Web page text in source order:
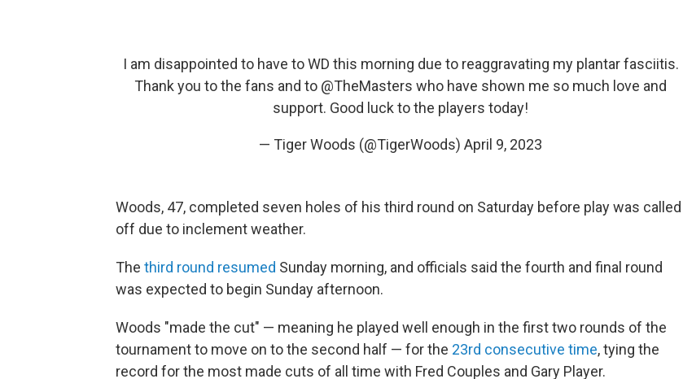
I am disappointed to have to WD this morning due to reaggravating my plantar fasciitis.
Thank you to the fans and to @TheMasters who have shown me so much love and
support. Good luck to the players today!
— Tiger Woods (@TigerWoods) April 9, 2023
Woods, 47, completed seven holes of his third round on Saturday before play was called
off due to inclement weather.
The third round resumed Sunday morning, and officials said the fourth and final round
was expected to begin Sunday afternoon.
Woods "made the cut" — meaning he played well enough in the first two rounds of the
tournament to move on to the second half — for the 23rd consecutive time, tying the
record for the most made cuts of all time with Fred Couples and Gary Player.